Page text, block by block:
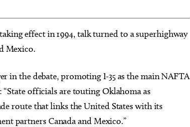
effect in 1994, talk turned to a superhighway
Mexico.
in the debate, promoting I-35 as the main NAFTA
officials are touting Oklahoma as
route that links the United States with its
partners Canada and Mexico.”